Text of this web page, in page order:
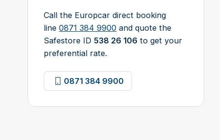
Call the Europcar direct booking
line 0871 384 9900 and quote the
Safestore ID 538 26 106 to get your
preferential rate.
0871 384 9900